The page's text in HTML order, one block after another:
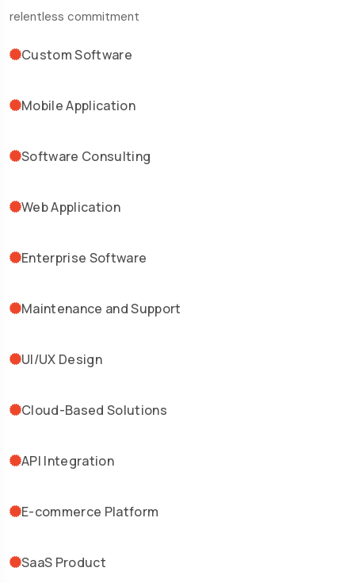
relentless commitment
Custom Software
Mobile Application
Software Consulting
Web Application
Enterprise Software
Maintenance and Support
UI/UX Design
Cloud-Based Solutions
API Integration
E-commerce Platform
SaaS Product